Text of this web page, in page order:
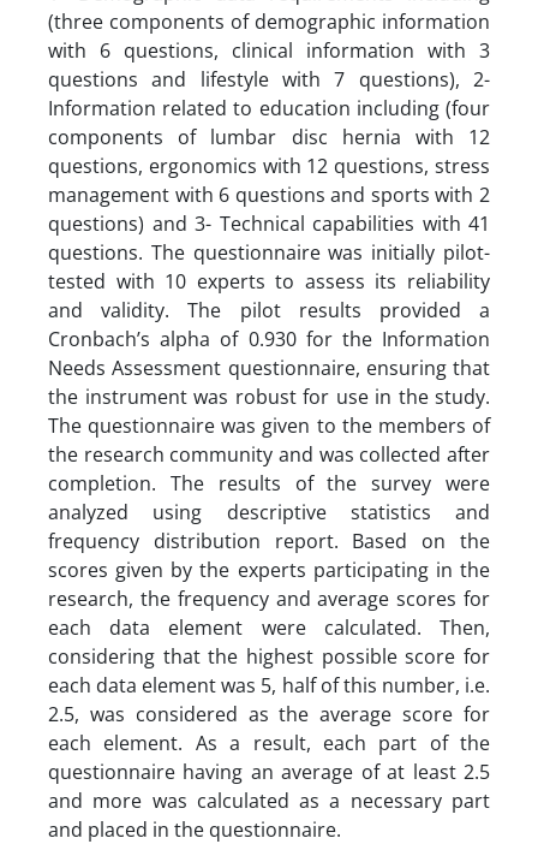
(three components of demographic information
with 6 questions, clinical information with 3
questions and lifestyle with 7 questions), 2-
Information related to education including (four
components of lumbar disc hernia with 12
questions, ergonomics with 12 questions, stress
management with 6 questions and sports with 2
questions) and 3- Technical capabilities with 41
questions. The questionnaire was initially pilot-
tested with 10 experts to assess its reliability
and validity. The pilot results provided a
Cronbach’s alpha of 0.930 for the Information
Needs Assessment questionnaire, ensuring that
the instrument was robust for use in the study.
The questionnaire was given to the members of
the research community and was collected after
completion. The results of the survey were
analyzed using descriptive statistics and
frequency distribution report. Based on the
scores given by the experts participating in the
research, the frequency and average scores for
each data element were calculated. Then,
considering that the highest possible score for
each data element was 5, half of this number, i.e.
2.5, was considered as the average score for
each element. As a result, each part of the
questionnaire having an average of at least 2.5
and more was calculated as a necessary part
and placed in the questionnaire.